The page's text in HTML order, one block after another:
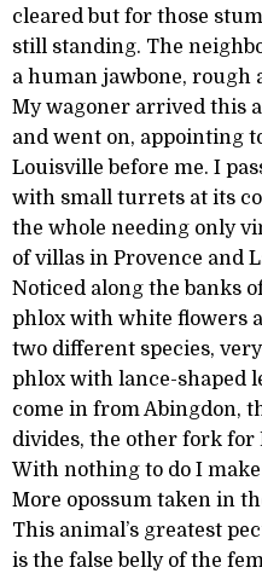
cleared but for those
still standing. The
a human jawbone, rough
My wagoner arrived this
and went on, appointing
Louisville before me. I
with small turrets at its
the whole needing only
of villas in Provence and
Noticed along the banks
phlox with white flowers
two different species,
phlox with lance-shaped
come in from Abingdon,
divides, the other fork for
With nothing to do I
More opossum taken in
This animal’s greatest
is the false belly of the